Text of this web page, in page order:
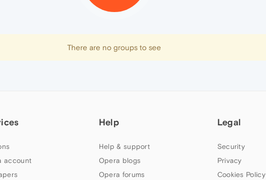
There are no groups to see
account
Help
Help & support
Opera blogs
Opera forums
Legal
Security
Privacy
Cookies Policy